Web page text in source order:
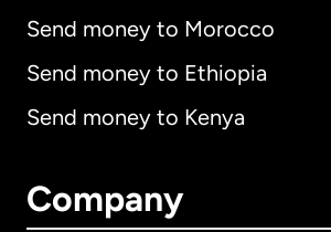
Send money to Morocco
Send money to Ethiopia
Send money to Kenya
Company